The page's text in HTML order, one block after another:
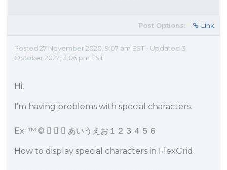
Post Options: Link
Posted 27 November 2020, 9:07 am EST - Updated 3
October 2022, 3:06 pm EST
Hi,
I’m having problems with special characters.
Ex: ™ ©    あいうえお１２３４５６
How to display special characters in FlexGrid